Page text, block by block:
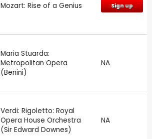
Mozart: Rise of a Genius Sign up
Maria Stuarda:
Metropolitan Opera
(Benini)
NA
Verdi: Rigoletto: Royal
Opera House Orchestra
(Sir Edward Downes)
NA